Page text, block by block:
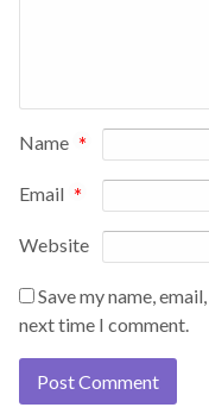
Name *
Email *
Website
Save my name,
next time I comment.